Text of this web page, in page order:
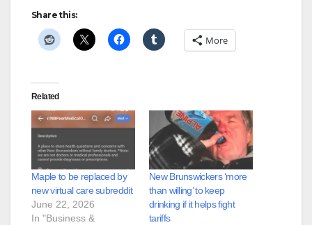
Share this:
More
Related
Maple to be replaced by
new virtual care subreddit
June 22, 2026
In "Business &
New Brunswickers ‘more
than willing’ to keep
drinking if it helps fight
tariffs